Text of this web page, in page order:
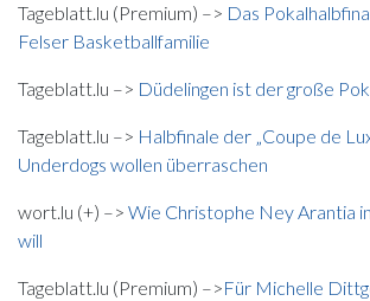
Tageblatt.lu (Premium) –> Das
Felser Basketballfamilie
Tageblatt.lu –> Düdelingen ist der große
Tageblatt.lu –> Halbfinale der „Coupe de
Underdogs wollen überraschen
wort.lu (+) –> Wie Christophe Ney Arantia
will
Tageblatt.lu (Premium) –>Für Michelle